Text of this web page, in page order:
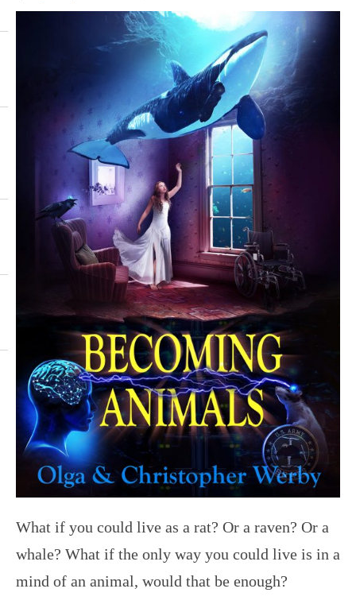
What if you could live as a rat? Or a raven? Or a
whale? What if the only way you could live is in a
mind of an animal, would that be enough?